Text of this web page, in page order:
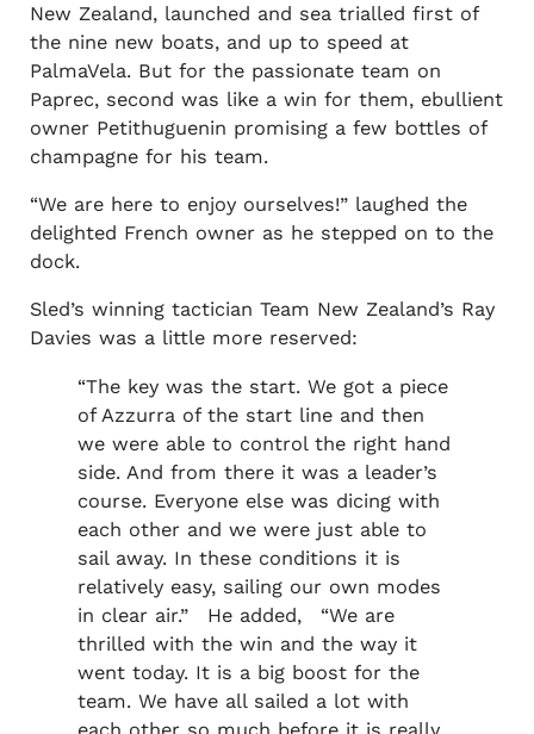
New Zealand, launched and sea trialled first of
the nine new boats, and up to speed at
PalmaVela. But for the passionate team on
Paprec, second was like a win for them, ebullient
owner Petithuguenin promising a few bottles of
champagne for his team.
“We are here to enjoy ourselves!” laughed the
delighted French owner as he stepped on to the
dock.
Sled’s winning tactician Team New Zealand’s Ray
Davies was a little more reserved:
“The key was the start. We got a piece
of Azzurra of the start line and then
we were able to control the right hand
side. And from there it was a leader’s
course. Everyone else was dicing with
each other and we were just able to
sail away. In these conditions it is
relatively easy, sailing our own modes
in clear air.” He added, “We are
thrilled with the win and the way it
went today. It is a big boost for the
team. We have all sailed a lot with